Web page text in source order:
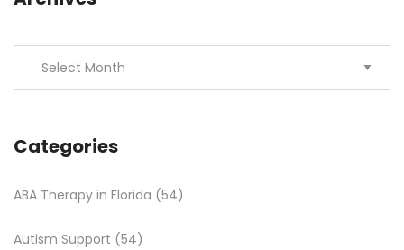
Categories
ABA Therapy in Florida (54)
Autism Support (54)